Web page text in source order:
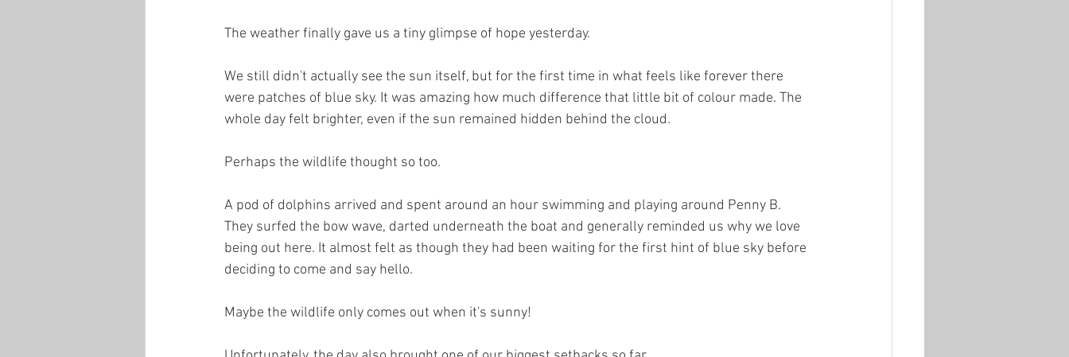
The weather finally gave us a tiny glimpse of hope yesterday.
We still didn't actually see the sun itself, but for the first time in what feels like forever there
were patches of blue sky. It was amazing how much difference that little bit of colour made. The
whole day felt brighter, even if the sun remained hidden behind the cloud.
Perhaps the wildlife thought so too.
A pod of dolphins arrived and spent around an hour swimming and playing around Penny B.
They surfed the bow wave, darted underneath the boat and generally reminded us why we love
being out here. It almost felt as though they had been waiting for the first hint of blue sky before
deciding to come and say hello.
Maybe the wildlife only comes out when it's sunny!